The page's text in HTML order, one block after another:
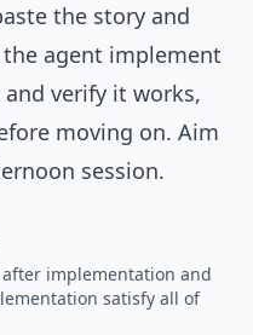
the story and
agent implement
verify it works,
moving on. Aim
session.
after implementation and
satisfy all of